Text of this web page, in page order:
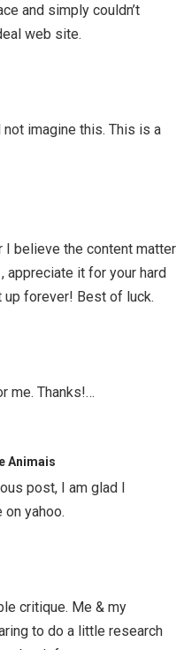
and simply couldn’t
web site.
imagine this. This is a
believe the content matter
appreciate it for your hard
up forever! Best of luck.
me. Thanks!…
Animais
post, I am glad I
yahoo.
critique. Me & my
to do a little research